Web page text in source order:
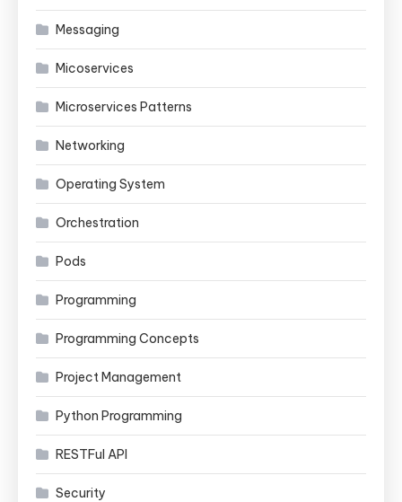
Messaging
Micoservices
Microservices Patterns
Networking
Operating System
Orchestration
Pods
Programming
Programming Concepts
Project Management
Python Programming
RESTFul API
Security